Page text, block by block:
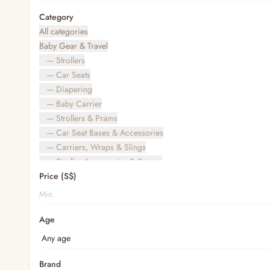
Category
All categories
Baby Gear & Travel
— Strollers
— Car Seats
— Diapering
— Baby Carrier
— Strollers & Prams
— Car Seat Bases & Accessories
— Carriers, Wraps & Slings
— Stroller Accessories & Spares
— Other (To Review)
— Travel Bags & Gate-Check
— Diaper & Mummy Bags
— Diaper Bag Organisers & Straps
— Kids' Wallets, Purses & Charms
Price (S$)
Age
Brand